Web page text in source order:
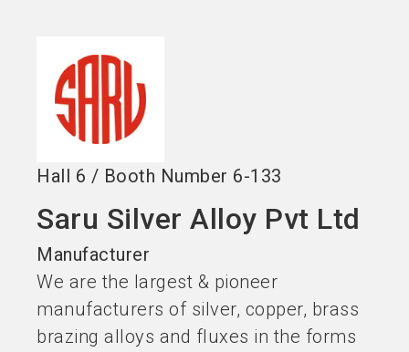
Hall 6 / Booth Number 6-133
Saru Silver Alloy Pvt Ltd
Manufacturer
We are the largest & pioneer
manufacturers of silver, copper, brass
brazing alloys and fluxes in the forms